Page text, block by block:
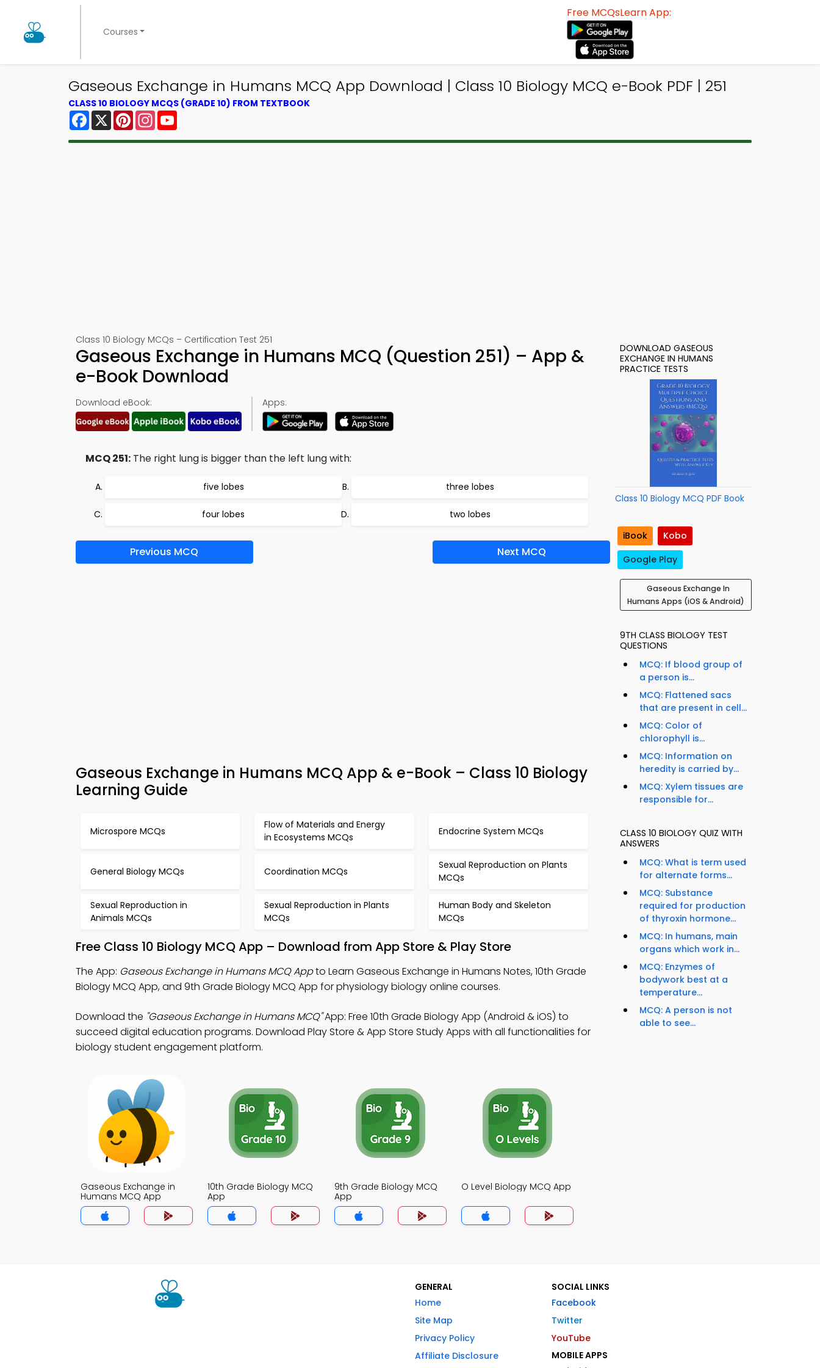
Courses
Free MCQsLearn App:
Gaseous Exchange in Humans MCQ App Download | Class 10 Biology MCQ e-Book PDF | 251
CLASS 10 BIOLOGY MCQS (GRADE 10) FROM TEXTBOOK
Facebook
X PinterestInstagram
Class 10 Biology MCQs – Certification Test 251
Gaseous Exchange in Humans MCQ (Question 251) – App &
e-Book Download
Download eBook: Apps:
MCQ 251: The right lung is bigger than the left lung with:
five lobes three lobes
four lobes two lobes
Previous MCQ Next MCQ
Gaseous Exchange in Humans MCQ App & e-Book – Class 10 Biology
Learning Guide
Microspore MCQs
Flow of Materials and Energy
in Ecosystems MCQs
Endocrine System MCQs
General Biology MCQs Coordination MCQs
Sexual Reproduction on Plants
MCQs
Sexual Reproduction in
Animals MCQs
Sexual Reproduction in Plants
MCQs
Human Body and Skeleton
MCQs
Free Class 10 Biology MCQ App – Download from App Store & Play Store
The App: Gaseous Exchange in Humans MCQ Appto Learn Gaseous Exchange in Humans Notes, 10th Grade
Biology MCQ App, and 9th Grade Biology MCQ App for physiology biology online courses.
Download the "Gaseous Exchange in Humans MCQ"App: Free 10th Grade Biology App (Android & iOS) to
succeed digital education programs. Download Play Store & App Store Study Apps with all functionalities for
biology student engagement platform.
Gaseous Exchange in
Humans MCQ App
10th Grade Biology MCQ
App
9th Grade Biology MCQ
App
O Level Biology MCQ App
DOWNLOAD GASEOUS
EXCHANGE IN HUMANS
PRACTICE TESTS
Class 10 Biology MCQ PDF Book
iBook
Kobo
Google Play
Gaseous Exchange In
Humans Apps (iOS & Android)
9TH CLASS BIOLOGY TEST
QUESTIONS
MCQ: If blood group of
a person is...
MCQ: Flattened sacs
that are present in cell...
MCQ: Color of
chlorophyll is...
MCQ: Information on
heredity is carried by...
MCQ: Xylem tissues are
responsible for...
CLASS 10 BIOLOGY QUIZ WITH
ANSWERS
MCQ: What is term used
for alternate forms...
MCQ: Substance
required for production
of thyroxin hormone...
MCQ: In humans, main
organs which work in...
MCQ: Enzymes of
bodywork best at a
temperature...
MCQ: A person is not
able to see...
GENERAL
Home
Site Map
Privacy Policy
Affiliate Disclosure
SOCIAL LINKS
Facebook
Twitter
YouTube
MOBILE APPS